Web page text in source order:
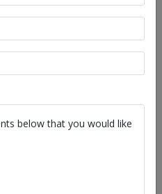
below that you would like